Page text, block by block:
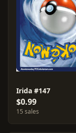
Irida #147
$0.99
15 sales